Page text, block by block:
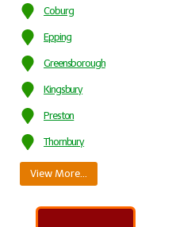
Coburg
Epping
Greensborough
Kingsbury
Preston
Thornbury
View More…